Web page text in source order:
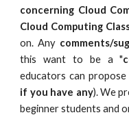
concerning Cloud
Cloud Computing
on. Any comments/
this want to be a "
educators can propose
if you have any). We
beginner students and